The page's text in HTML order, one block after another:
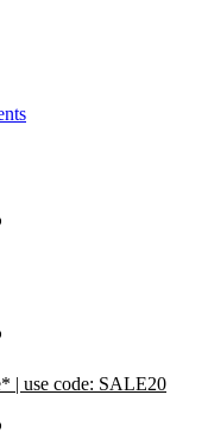
| use code: SALE20